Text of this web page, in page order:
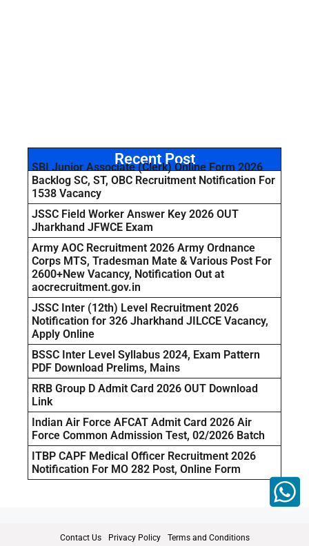
Recent Post
SBI Junior Associate (Clerk) Online Form 2026
Backlog SC, ST, OBC Recruitment Notification For
1538 Vacancy
JSSC Field Worker Answer Key 2026 OUT
Jharkhand JFWCE Exam
Army AOC Recruitment 2026 Army Ordnance
Corps MTS, Tradesman Mate & Various Post For
2600+New Vacancy, Notification Out at
aocrecruitment.gov.in
JSSC Inter (12th) Level Recruitment 2026
Notification for 326 Jharkhand JILCCE Vacancy,
Apply Online
BSSC Inter Level Syllabus 2024, Exam Pattern
PDF Download Prelims, Mains
RRB Group D Admit Card 2026 OUT Download
Link
Indian Air Force AFCAT Admit Card 2026 Air
Force Common Admission Test, 02/2026 Batch
ITBP CAPF Medical Officer Recruitment 2026
Notification For MO 282 Post, Online Form
Contact Us Privacy Policy Terms and Conditions